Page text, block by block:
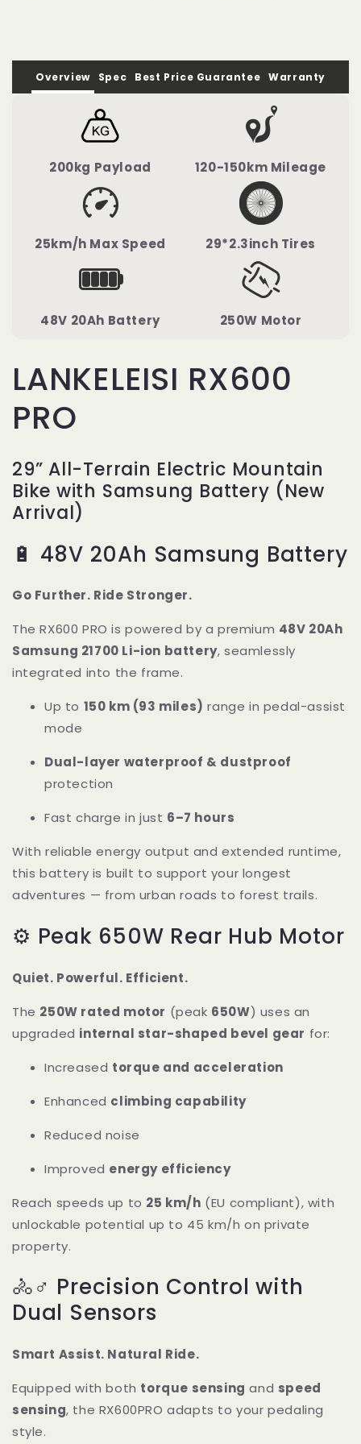
Overview Spec Best Price Guarantee Warranty
200kg Payload 120-150km Mileage
25km/h Max Speed 29*2.3inch Tires
48V 20Ah Battery 250W Motor
LANKELEISI RX600
PRO
29” All-Terrain Electric Mountain
Bike with Samsung Battery (New
Arrival)
🔋 48V 20Ah Samsung Battery
Go Further. Ride Stronger.
The RX600 PRO is powered by a premium 48V 20Ah
Samsung 21700 Li-ion battery, seamlessly
integrated into the frame.
Up to 150 km (93 miles) range in pedal-assist
mode
Dual-layer waterproof & dustproof
protection
Fast charge in just 6–7 hours
With reliable energy output and extended runtime,
this battery is built to support your longest
adventures — from urban roads to forest trails.
⚙️ Peak 650W Rear Hub Motor
Quiet. Powerful. Efficient.
The 250W rated motor (peak 650W) uses an
upgraded internal star-shaped bevel gear for:
Increased torque and acceleration
Enhanced climbing capability
Reduced noise
Improved energy efficiency
Reach speeds up to 25 km/h (EU compliant), with
unlockable potential up to 45 km/h on private
property.
🚴♂️ Precision Control with
Dual Sensors
Smart Assist. Natural Ride.
Equipped with both torque sensing and speed
sensing, the RX600PRO adapts to your pedaling
style.